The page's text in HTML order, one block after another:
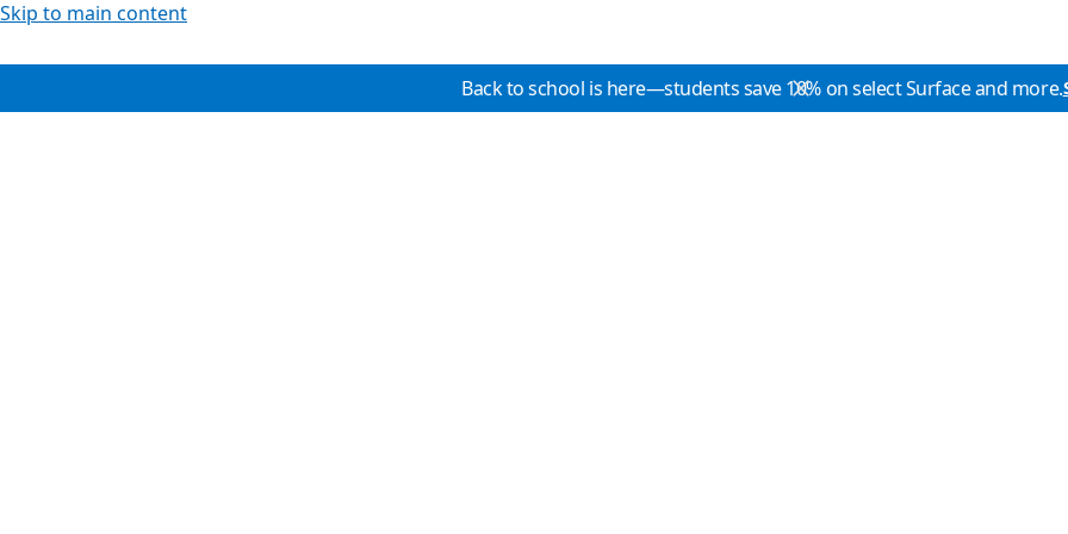
Skip to main content
Back to school is here—students save 10% on select Surface and more.